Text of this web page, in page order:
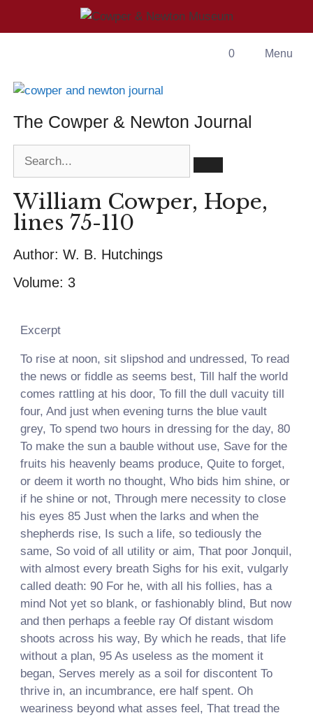
0 Menu
The Cowper & Newton Journal
William Cowper, Hope,
lines 75-110
Author: W. B. Hutchings
Volume: 3
Excerpt
To rise at noon, sit slipshod and undressed, To read
the news or fiddle as seems best, Till half the world
comes rattling at his door, To fill the dull vacuity till
four, And just when evening turns the blue vault
grey, To spend two hours in dressing for the day, 80
To make the sun a bauble without use, Save for the
fruits his heavenly beams produce, Quite to forget,
or deem it worth no thought, Who bids him shine, or
if he shine or not, Through mere necessity to close
his eyes 85 Just when the larks and when the
shepherds rise, Is such a life, so tediously the
same, So void of all utility or aim, That poor Jonquil,
with almost every breath Sighs for his exit, vulgarly
called death: 90 For he, with all his follies, has a
mind Not yet so blank, or fashionably blind, But now
and then perhaps a feeble ray Of distant wisdom
shoots across his way, By which he reads, that life
without a plan, 95 As useless as the moment it
began, Serves merely as a soil for discontent To
thrive in, an incumbrance, ere half spent. Oh
weariness beyond what asses feel, That tread the